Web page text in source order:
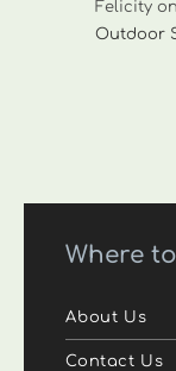
Felicity on
Outdoor
Where
About Us
Contact Us